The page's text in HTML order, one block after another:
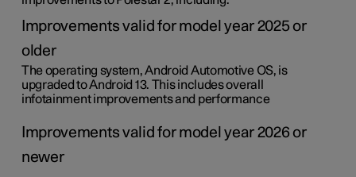
Improvements valid for model year 2025 or
older
The operating system, Android Automotive OS, is
upgraded to Android 13. This includes overall
infotainment improvements and performance
Improvements valid for model year 2026 or
newer